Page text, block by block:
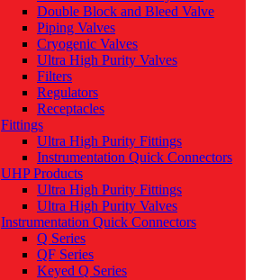
Double Block and Bleed Valve
Piping Valves
Cryogenic Valves
Ultra High Purity Valves
Filters
Regulators
Receptacles
Fittings
Ultra High Purity Fittings
Instrumentation Quick Connectors
UHP Products
Ultra High Purity Fittings
Ultra High Purity Valves
Instrumentation Quick Connectors
Q Series
QF Series
Keyed Q Series